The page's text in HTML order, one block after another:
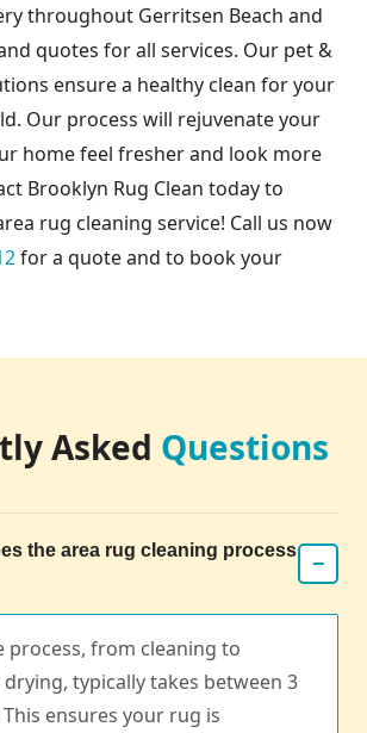
throughout Gerritsen Beach and
quotes for all services. Our pet &
ensure a healthy clean for your
Our process will rejuvenate your
home feel fresher and look more
Brooklyn Rug Clean today to
rug cleaning service! Call us now
for a quote and to book your
Asked Questions
the area rug cleaning process
−
process, from cleaning to
typically takes between 3
ensures your rug is